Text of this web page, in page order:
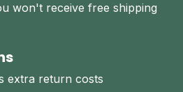
won't receive free shipping
extra return costs